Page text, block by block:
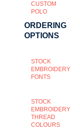
CUSTOM
POLO
ORDERING
OPTIONS
STOCK
EMBROIDERY
FONTS
STOCK
EMBROIDERY
THREAD
COLOURS